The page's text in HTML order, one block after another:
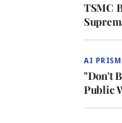
TSMC
AI PRISM
"Don't
Public